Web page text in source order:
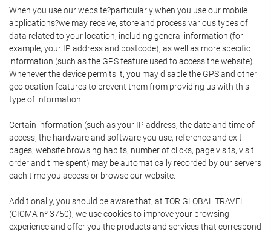
When you use our website?particularly when you use our mobile
applications?we may receive, store and process various types of
data related to your location, including general information (for
example, your IP address and postcode), as well as more specific
information (such as the GPS feature used to access the website).
Whenever the device permits it, you may disable the GPS and other
geolocation features to prevent them from providing us with this
type of information.
Certain information (such as your IP address, the date and time of
access, the hardware and software you use, reference and exit
pages, website browsing habits, number of clicks, page visits, visit
order and time spent) may be automatically recorded by our servers
each time you access or browse our website.
Additionally, you should be aware that, at TOR GLOBAL TRAVEL
(CICMA nº 3750), we use cookies to improve your browsing
experience and offer you the products and services that correspond